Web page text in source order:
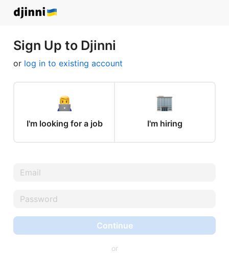
Sign Up to Djinni
or log in to existing account
I'm looking for a job I'm hiring
Continue
or